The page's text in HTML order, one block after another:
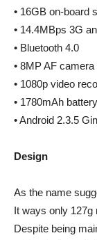
• 16GB on-board
• 14.4MBps 3G
• Bluetooth 4.0
• 8MP AF
• 1080p video
• 1780mAh battery
• Android 2.3.5
Design
As the name
It ways only 127g
Despite being